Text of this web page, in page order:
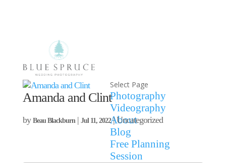
Select Page
Photography
Videography
About
Blog
Free Planning
Session
Amanda and Clint
by Beau Blackburn| Jul 11, 2022| Uncategorized